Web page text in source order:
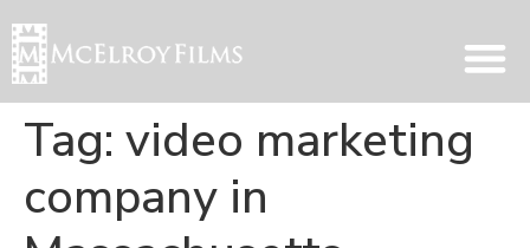
Tag: video marketing
company in